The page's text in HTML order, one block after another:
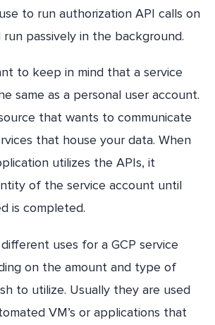
to run authorization API calls on
passively in the background.
to keep in mind that a service
same as a personal user account.
that wants to communicate
that house your data. When
utilizes the APIs, it
of the service account until
is completed.
uses for a GCP service
on the amount and type of
to utilize. Usually they are used
VM’s or applications that